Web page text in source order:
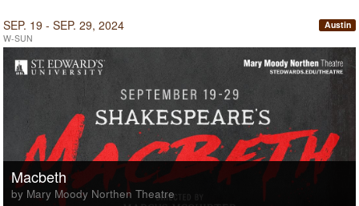
SEP. 19 - SEP. 29, 2024
W-SUN
Austin
Macbeth
by Mary Moody Northen Theatre